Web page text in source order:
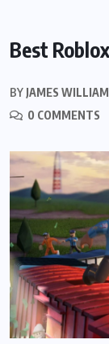
Best
BY JAMES WILLIAM
0 COMMENTS